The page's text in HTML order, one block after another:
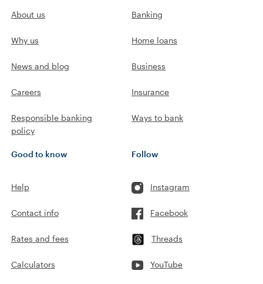
About us
Why us
News and blog
Careers
Responsible banking
policy
Banking
Home loans
Business
Insurance
Ways to bank
Good to know
Help
Contact info
Rates and fees
Calculators
Follow
Instagram
Facebook
Threads
YouTube